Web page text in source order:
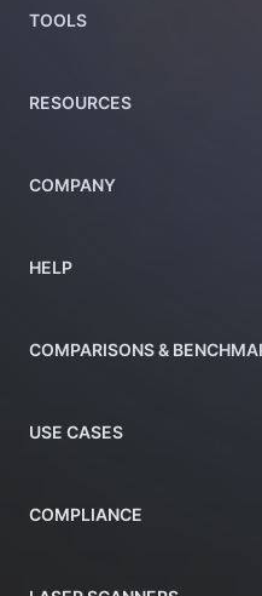
TOOLS
RESOURCES
COMPANY
HELP
COMPARISONS &
USE CASES
COMPLIANCE